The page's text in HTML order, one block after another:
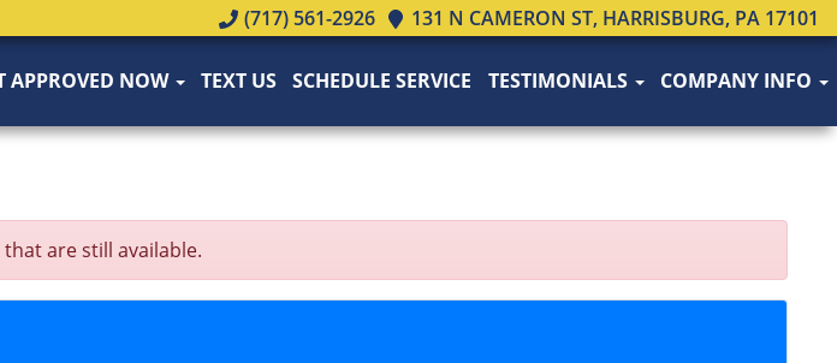
(717) 561-2926 131 N CAMERON ST, HARRISBURG, PA 17101
APPROVED NOW TEXT US SCHEDULE SERVICE TESTIMONIALS COMPANY INFO
that are still available.